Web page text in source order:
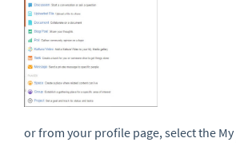
or from your profile page, select the My